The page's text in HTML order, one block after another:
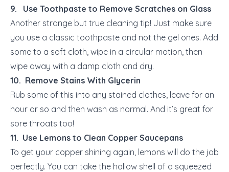
9. Use Toothpaste to Remove Scratches on Glass
Another strange but true cleaning tip! Just make sure
you use a classic toothpaste and not the gel ones. Add
some to a soft cloth, wipe in a circular motion, then
wipe away with a damp cloth and dry.
10. Remove Stains With Glycerin
Rub some of this into any stained clothes, leave for an
hour or so and then wash as normal. And it’s great for
sore throats too!
11. Use Lemons to Clean Copper Saucepans
To get your copper shining again, lemons will do the job
perfectly. You can take the hollow shell of a squeezed